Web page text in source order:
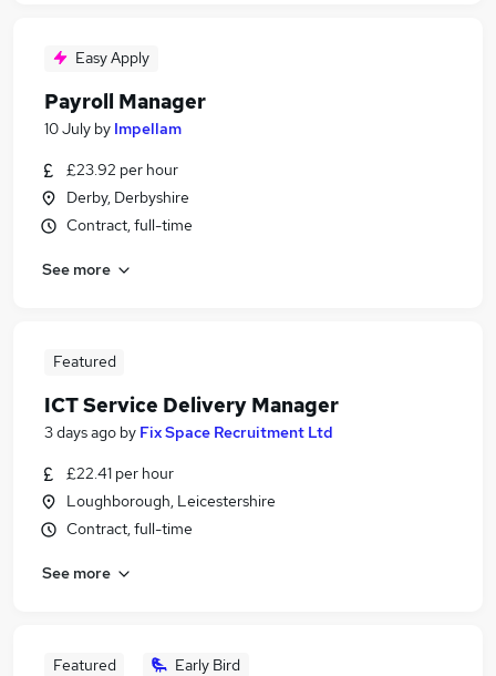
Easy Apply
Payroll Manager
10 July by Impellam
£23.92 per hour
Derby, Derbyshire
Contract, full-time
See more
Featured
ICT Service Delivery Manager
3 days ago by Fix Space Recruitment Ltd
£22.41 per hour
Loughborough, Leicestershire
Contract, full-time
See more
Featured Early Bird